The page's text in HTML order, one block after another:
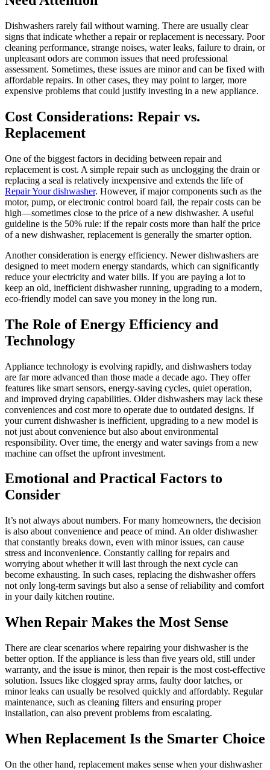
Dishwashers rarely fail without warning. There are usually clear
signs that indicate whether a repair or replacement is necessary. Poor
cleaning performance, strange noises, water leaks, failure to drain, or
unpleasant odors are common issues that need professional
assessment. Sometimes, these issues are minor and can be fixed with
affordable repairs. In other cases, they may point to larger, more
expensive problems that could justify investing in a new appliance.
Cost Considerations: Repair vs.
Replacement
One of the biggest factors in deciding between repair and
replacement is cost. A simple repair such as unclogging the drain or
replacing a seal is relatively inexpensive and extends the life of
Repair Your dishwasher. However, if major components such as the
motor, pump, or electronic control board fail, the repair costs can be
high—sometimes close to the price of a new dishwasher. A useful
guideline is the 50% rule: if the repair costs more than half the price
of a new dishwasher, replacement is generally the smarter option.
Another consideration is energy efficiency. Newer dishwashers are
designed to meet modern energy standards, which can significantly
reduce your electricity and water bills. If you are paying a lot to
keep an old, inefficient dishwasher running, upgrading to a modern,
eco-friendly model can save you money in the long run.
The Role of Energy Efficiency and
Technology
Appliance technology is evolving rapidly, and dishwashers today
are far more advanced than those made a decade ago. They offer
features like smart sensors, energy-saving cycles, quiet operation,
and improved drying capabilities. Older dishwashers may lack these
conveniences and cost more to operate due to outdated designs. If
your current dishwasher is inefficient, upgrading to a new model is
not just about convenience but also about environmental
responsibility. Over time, the energy and water savings from a new
machine can offset the upfront investment.
Emotional and Practical Factors to
Consider
It’s not always about numbers. For many homeowners, the decision
is also about convenience and peace of mind. An older dishwasher
that constantly breaks down, even with minor issues, can cause
stress and inconvenience. Constantly calling for repairs and
worrying about whether it will last through the next cycle can
become exhausting. In such cases, replacing the dishwasher offers
not only long-term savings but also a sense of reliability and comfort
in your daily kitchen routine.
When Repair Makes the Most Sense
There are clear scenarios where repairing your dishwasher is the
better option. If the appliance is less than five years old, still under
warranty, and the issue is minor, then repair is the most cost-effective
solution. Issues like clogged spray arms, faulty door latches, or
minor leaks can usually be resolved quickly and affordably. Regular
maintenance, such as cleaning filters and ensuring proper
installation, can also prevent problems from escalating.
When Replacement Is the Smarter Choice
On the other hand, replacement makes sense when your dishwasher